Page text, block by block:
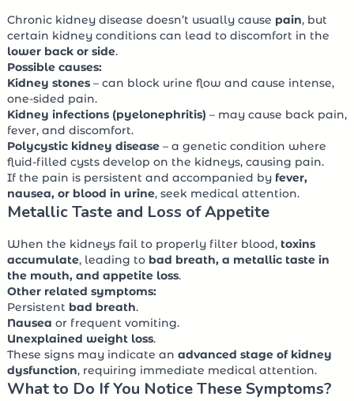
Chronic kidney disease doesn’t usually cause pain, but
certain kidney conditions can lead to discomfort in the
lower back or side.
Possible causes:
Kidney stones – can block urine flow and cause intense,
one-sided pain.
Kidney infections (pyelonephritis) – may cause back pain,
fever, and discomfort.
Polycystic kidney disease – a genetic condition where
fluid-filled cysts develop on the kidneys, causing pain.
If the pain is persistent and accompanied by fever,
nausea, or blood in urine, seek medical attention.
Metallic Taste and Loss of Appetite
When the kidneys fail to properly filter blood, toxins
accumulate, leading to bad breath, a metallic taste in
the mouth, and appetite loss.
Other related symptoms:
Persistent bad breath.
Nausea or frequent vomiting.
Unexplained weight loss.
These signs may indicate an advanced stage of kidney
dysfunction, requiring immediate medical attention.
What to Do If You Notice These Symptoms?